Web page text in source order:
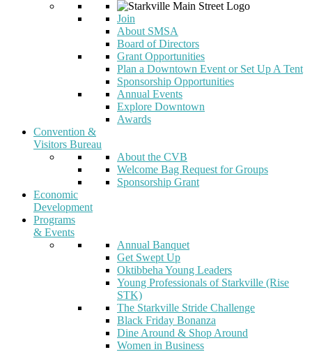
Join
About SMSA
Board of Directors
Grant Opportunities
Plan a Downtown Event or Set Up A Tent
Sponsorship Opportunities
Annual Events
Explore Downtown
Awards
Convention &
Visitors Bureau
About the CVB
Welcome Bag Request for Groups
Sponsorship Grant
Economic
Development
Programs
& Events
Annual Banquet
Get Swept Up
Oktibbeha Young Leaders
Young Professionals of Starkville (Rise
STK)
The Starkville Stride Challenge
Black Friday Bonanza
Dine Around & Shop Around
Women in Business